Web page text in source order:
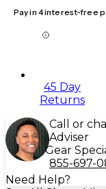
Pay in 4 interest-free
45 Day
Returns
Call or
Adviser
Gear
855-697-
Need Help?